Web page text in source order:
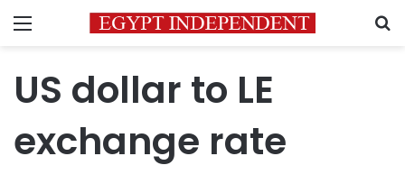
Menu
US dollar to LE
exchange rate